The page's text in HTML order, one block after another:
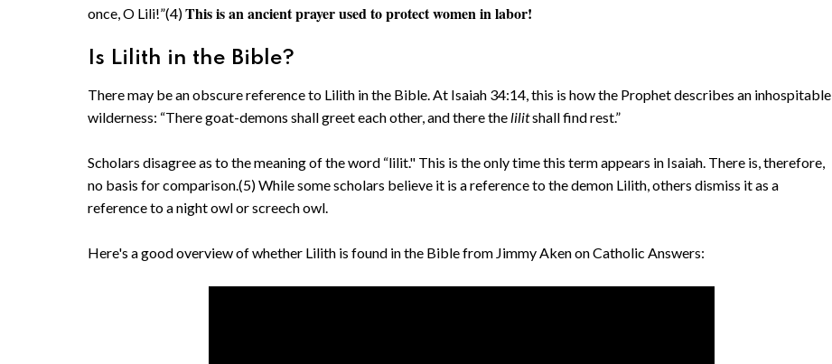
once, O Lili!”(4)This is an ancient prayer used to protect women in labor!
Is Lilith in the Bible?
There may be an obscure reference to Lilith in the Bible. At Isaiah 34:14, this is how the Prophet describes an inhospitable
wilderness: “There goat-demons shall greet each other, and there the lilitshall find rest.”
Scholars disagree as to the meaning of the word “lilit." This is the only time this term appears in Isaiah. There is, therefore,
no basis for comparison.(5) While some scholars believe it is a reference to the demon Lilith, others dismiss it as a
reference to a night owl or screech owl.
Here's a good overview of whether Lilith is found in the Bible from Jimmy Aken on Catholic Answers: